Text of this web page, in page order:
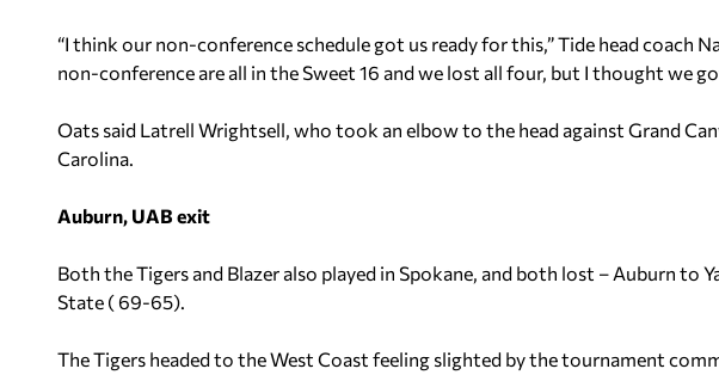
“I think our non-conference schedule got us ready for this,” Tide head coach
non-conference are all in the Sweet 16 and we lost all four, but I thought we
Oats said Latrell Wrightsell, who took an elbow to the head against Grand
Carolina.
Auburn, UAB exit
Both the Tigers and Blazer also played in Spokane, and both lost – Auburn to
State ( 69-65).
The Tigers headed to the West Coast feeling slighted by the tournament